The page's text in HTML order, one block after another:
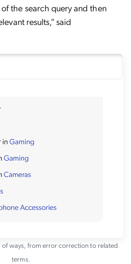
the search query and then
results,” said
of ways, from error correction to related
terms.